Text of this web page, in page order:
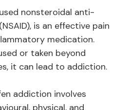
nonsteroidal anti-
is an effective pain
medication.
or taken beyond
it can lead to addiction.
addiction involves